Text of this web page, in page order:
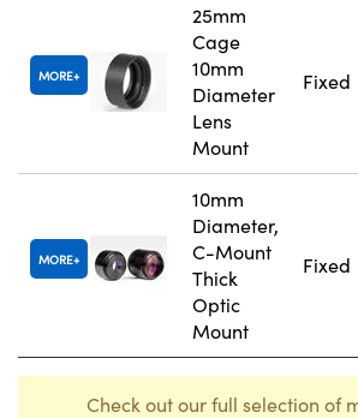
MORE
25mm
Cage
10mm
Diameter
Lens
Mount
Fixed
MORE
10mm
Diameter,
C-Mount
Thick
Optic
Mount
Fixed
Check out our full selection of